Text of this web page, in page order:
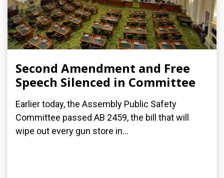
Second Amendment and Free
Speech Silenced in Committee
Earlier today, the Assembly Public Safety
Committee passed AB 2459, the bill that will
wipe out every gun store in...